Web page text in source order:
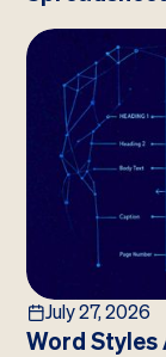
July 27, 2026
Word Styles